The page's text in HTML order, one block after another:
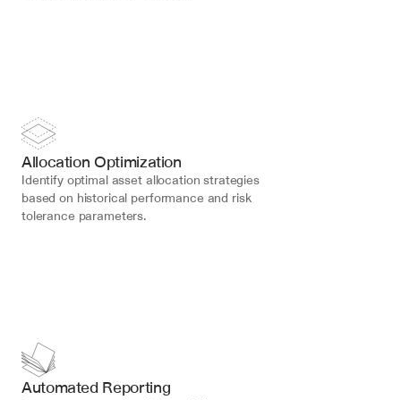
Allocation Optimization
Identify optimal asset allocation strategies
based on historical performance and risk
tolerance parameters.
Automated Reporting